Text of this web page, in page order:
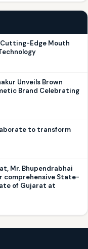
Cutting-Edge Mouth
Unveils Brown
Brand Celebrating
to transform
Mr. Bhupendrabhai
comprehensive State-
of Gujarat at